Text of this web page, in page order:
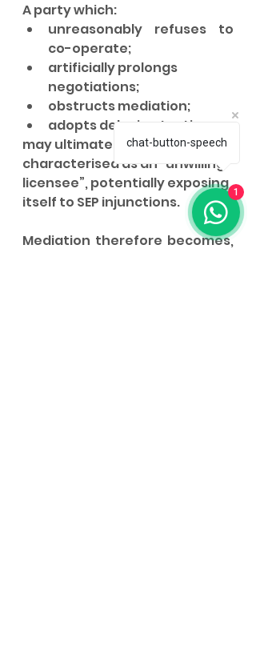
A party which:
unreasonably refuses to
co-operate;
artificially prolongs
negotiations;
obstructs mediation;
adopts delaying tactics,
may ultimately be
characterised as an “unwilling
licensee”, potentially exposing
itself to SEP injunctions.
Mediation therefore becomes,
chat-button-speech
1